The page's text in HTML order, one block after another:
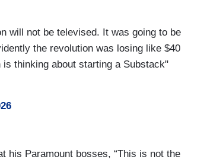
will not be televised. It was going to be
the revolution was losing like $40
thinking about starting a Substack"
his Paramount bosses, “This is not the